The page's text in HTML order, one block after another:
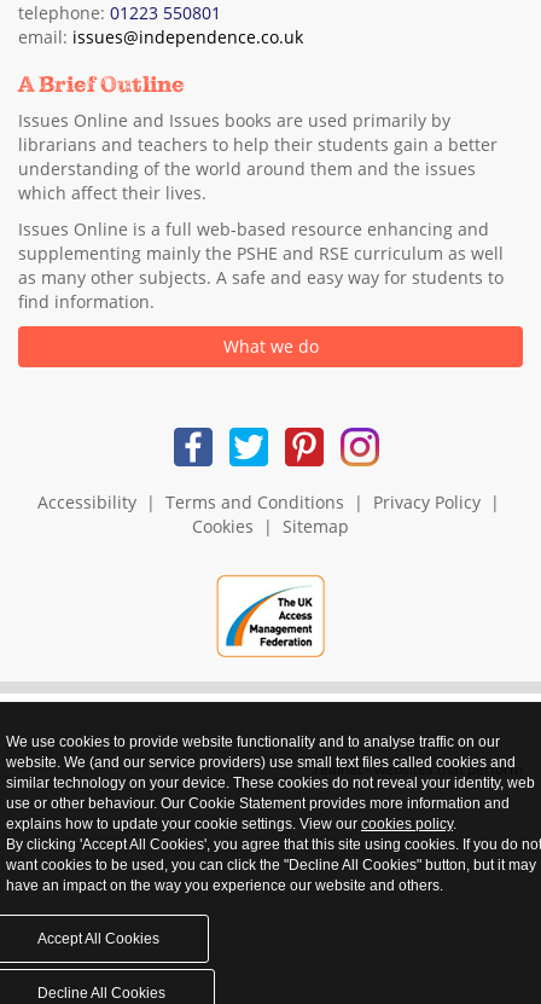
telephone: 01223 550801
email: issues@independence.co.uk
A Brief Outline
Issues Online and Issues books are used primarily by
librarians and teachers to help their students gain a better
understanding of the world around them and the issues
which affect their lives.
Issues Online is a full web-based resource enhancing and
supplementing mainly the PSHE and RSE curriculum as well
as many other subjects. A safe and easy way for students to
find information.
What we do
Accessibility| Terms and Conditions | Privacy Policy|
Cookies | Sitemap
realnet - websites that perform
We use cookies to provide website functionality and to analyse traffic on our
website. We (and our service providers) use small text files called cookies and
similar technology on your device. These cookies do not reveal your identity, web
use or other behaviour. Our Cookie Statement provides more information and
explains how to update your cookie settings. View our cookies policy.
By clicking 'Accept All Cookies', you agree that this site using cookies. If you do not
want cookies to be used, you can click the "Decline All Cookies" button, but it may
have an impact on the way you experience our website and others.
Accept All Cookies
Decline All Cookies